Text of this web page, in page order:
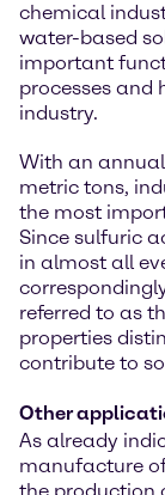
chemical
water-based
important
processes and
industry.
With an
metric tons,
the most
Since sulfuric
in almost all
referred to as
properties
contribute to
Other
As already
manufacture